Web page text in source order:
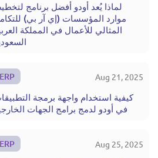
لماذا يُعد أودو أفضل برنامج
موارد المؤسسات (إي آر بي)
المثالي للأعمال في المملكة
ERP Aug 21, 2025
كيفية استخدام واجهة برمجة
في أودو لدمج برامج الجهات
ERP Aug 25, 2025